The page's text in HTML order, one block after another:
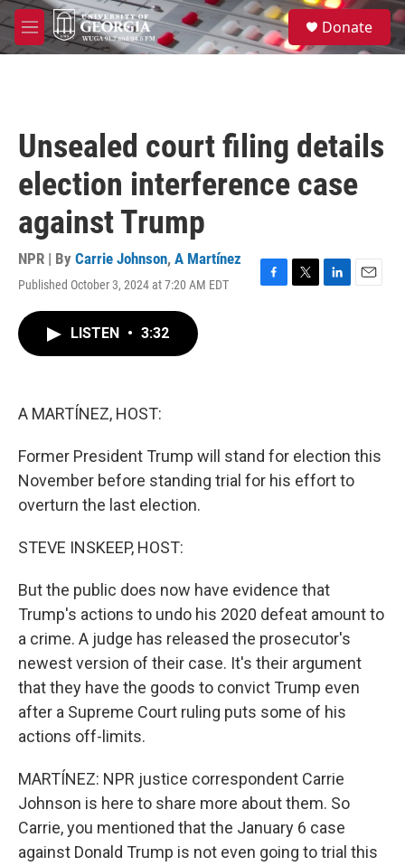
Skip to main content
M
e
S
e
a
Donate
Unsealed court filing details
election interference case
against Trump
NPR | By Carrie Johnson, A Martínez
Published October 3, 2024 at 7:20 AM EDT
F
T
L
E
LISTEN • 3:32
A MARTÍNEZ, HOST:
Former President Trump will stand for election this
November before standing trial for his effort to
overturn the last election.
STEVE INSKEEP, HOST:
But the public does now have evidence that
Trump's actions to undo his 2020 defeat amount to
a crime. A judge has released the prosecutor's
newest version of their case. It's their argument
that they have the goods to convict Trump even
after a Supreme Court ruling puts some of his
actions off-limits.
MARTÍNEZ: NPR justice correspondent Carrie
Johnson is here to share more about them. So
Carrie, you mentioned that the January 6 case
against Donald Trump is not even going to trial this